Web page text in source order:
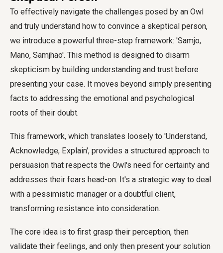
To effectively navigate the challenges posed by an Owl
and truly understand how to convince a skeptical person,
we introduce a powerful three-step framework: 'Samjo,
Mano, Samjhao'. This method is designed to disarm
skepticism by building understanding and trust before
presenting your case. It moves beyond simply presenting
facts to addressing the emotional and psychological
roots of their doubt.
This framework, which translates loosely to 'Understand,
Acknowledge, Explain', provides a structured approach to
persuasion that respects the Owl's need for certainty and
addresses their fears head-on. It's a strategic way to deal
with a pessimistic manager or a doubtful client,
transforming resistance into consideration.
The core idea is to first grasp their perception, then
validate their feelings, and only then present your solution